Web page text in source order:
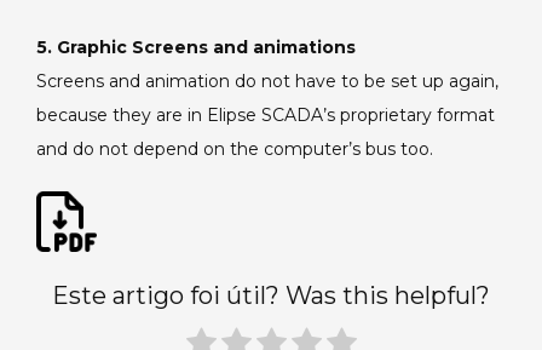
5. Graphic Screens and animations
Screens and animation do not have to be set up again,
because they are in Elipse SCADA’s proprietary format
and do not depend on the computer’s bus too.
Este artigo foi útil? Was this helpful?